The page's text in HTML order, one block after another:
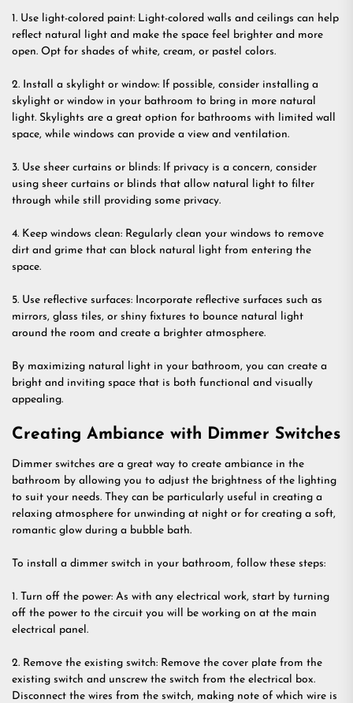
1. Use light-colored paint: Light-colored walls and ceilings can help
reflect natural light and make the space feel brighter and more
open. Opt for shades of white, cream, or pastel colors.
2. Install a skylight or window: If possible, consider installing a
skylight or window in your bathroom to bring in more natural
light. Skylights are a great option for bathrooms with limited wall
space, while windows can provide a view and ventilation.
3. Use sheer curtains or blinds: If privacy is a concern, consider
using sheer curtains or blinds that allow natural light to filter
through while still providing some privacy.
4. Keep windows clean: Regularly clean your windows to remove
dirt and grime that can block natural light from entering the
space.
5. Use reflective surfaces: Incorporate reflective surfaces such as
mirrors, glass tiles, or shiny fixtures to bounce natural light
around the room and create a brighter atmosphere.
By maximizing natural light in your bathroom, you can create a
bright and inviting space that is both functional and visually
appealing.
Creating Ambiance with Dimmer Switches
Dimmer switches are a great way to create ambiance in the
bathroom by allowing you to adjust the brightness of the lighting
to suit your needs. They can be particularly useful in creating a
relaxing atmosphere for unwinding at night or for creating a soft,
romantic glow during a bubble bath.
To install a dimmer switch in your bathroom, follow these steps:
1. Turn off the power: As with any electrical work, start by turning
off the power to the circuit you will be working on at the main
electrical panel.
2. Remove the existing switch: Remove the cover plate from the
existing switch and unscrew the switch from the electrical box.
Disconnect the wires from the switch, making note of which wire is